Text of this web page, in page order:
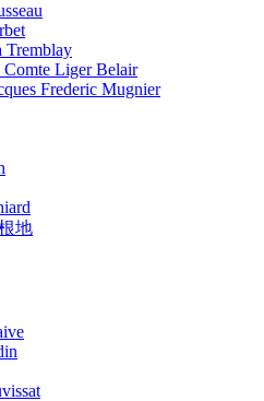
Tremblay
Comte Liger Belair
Frederic Mugnier
地